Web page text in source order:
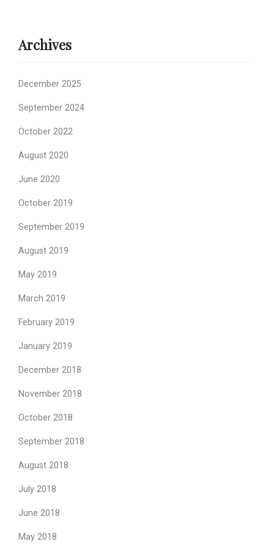
Archives
December 2025
September 2024
October 2022
August 2020
June 2020
October 2019
September 2019
August 2019
May 2019
March 2019
February 2019
January 2019
December 2018
November 2018
October 2018
September 2018
August 2018
July 2018
June 2018
May 2018